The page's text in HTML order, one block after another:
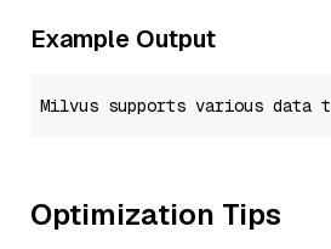
Example Output
Optimization Tips